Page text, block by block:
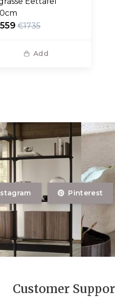
€1735
Add
Pinterest
Customer